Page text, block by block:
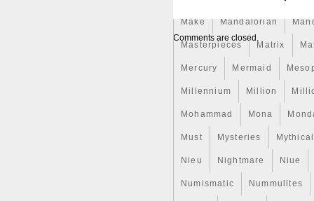
Make Mandalorian
Masterpieces Matrix
Mercury Mermaid
Millennium Million
Mohammad Mona
Must Mysteries Mythical
Nieu Nightmare Niue
Numismatic Nummulites
striking realism, and comes
mintage of only 100 pieces
Bitcoin symbol, as if made
honeycomb, capturing the
highlighting the industrious
the reverse, the inscriptions:
cryptocurrency, and “1 OZ
fineness of Silver. The
the inscriptions: “2
and the year of issue.
Comments are closed.